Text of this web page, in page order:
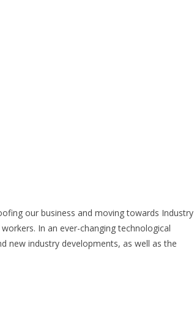
our business and moving towards Industry
In an ever-changing technological
new industry developments, as well as the